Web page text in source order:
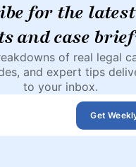
for the
and case
of real legal
and expert tips
to your inbox.
Get